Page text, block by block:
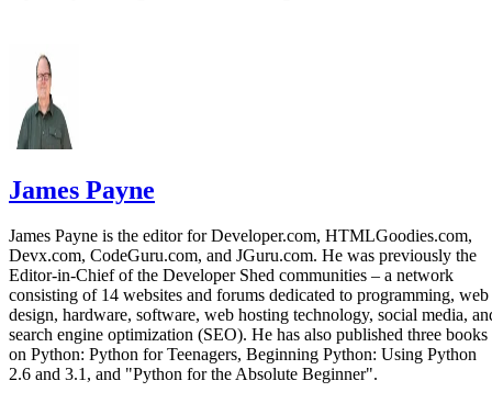
James Payne
James Payne is the editor for Developer.com, HTMLGoodies.com,
Devx.com, CodeGuru.com, and JGuru.com. He was previously the
Editor-in-Chief of the Developer Shed communities – a network
consisting of 14 websites and forums dedicated to programming, web
design, hardware, software, web hosting technology, social media,
search engine optimization (SEO). He has also published three books
on Python: Python for Teenagers, Beginning Python: Using Python
2.6 and 3.1, and "Python for the Absolute Beginner".